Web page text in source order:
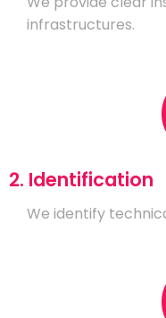
infrastructures.
2. Identification
We identify